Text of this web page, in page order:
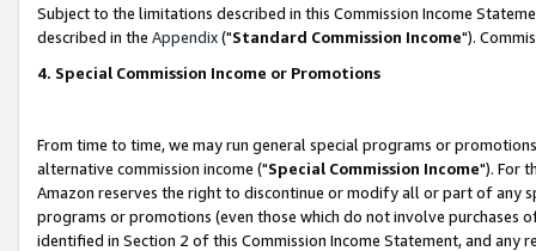
Subject to the limitations described in this Commission Income
described in the Appendix("Standard Commission Income").
4. Special Commission Income or Promotions
From time to time, we may run general special programs or
alternative commission income ("Special Commission Income"). For
Amazon reserves the right to discontinue or modify all or part of any
programs or promotions (even those which do not involve
identified in Section 2 of this Commission Income Statement, and